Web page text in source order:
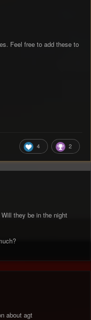
Feel free to add these to
4 2
they be in the night
about agt